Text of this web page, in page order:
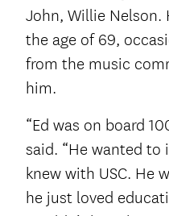
John, Willie Nelson.
the age of 69,
from the music
him.
“Ed was on board
said. “He wanted to
knew with USC. He
he just loved